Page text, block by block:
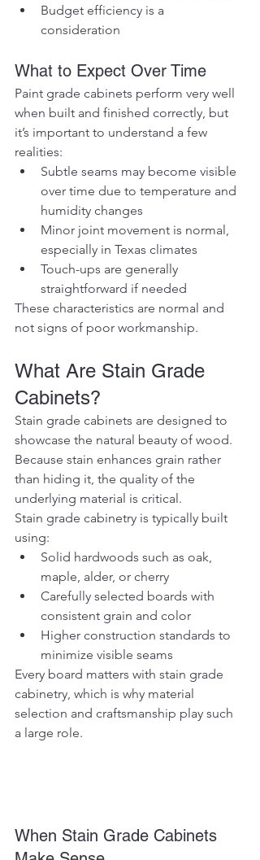
Budget efficiency is a
consideration
What to Expect Over Time
Paint grade cabinets perform very well
when built and finished correctly, but
it’s important to understand a few
realities:
Subtle seams may become visible
over time due to temperature and
humidity changes
Minor joint movement is normal,
especially in Texas climates
Touch-ups are generally
straightforward if needed
These characteristics are normal and
not signs of poor workmanship.
What Are Stain Grade
Cabinets?
Stain grade cabinets are designed to
showcase the natural beauty of wood.
Because stain enhances grain rather
than hiding it, the quality of the
underlying material is critical.
Stain grade cabinetry is typically built
using:
Solid hardwoods such as oak,
maple, alder, or cherry
Carefully selected boards with
consistent grain and color
Higher construction standards to
minimize visible seams
Every board matters with stain grade
cabinetry, which is why material
selection and craftsmanship play such
a large role.
When Stain Grade Cabinets